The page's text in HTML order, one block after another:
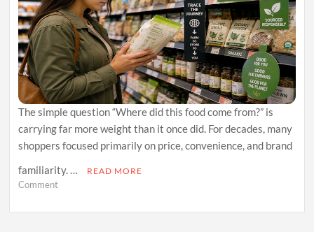
The simple question “Where did this food come from?” is
carrying far more weight than it once did. For decades, many
shoppers focused primarily on price, convenience, and brand
familiarity. …
READ MORE
Commenton
Food